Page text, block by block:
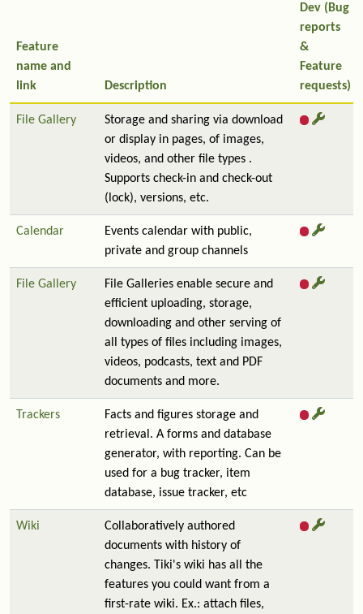
Feature
name and
link
Description
Dev (Bug
reports
&
Feature
requests)
File Gallery
Storage and sharing via download
or display in pages, of images,
videos, and other file types .
Supports check-in and check-out
(lock), versions, etc.
Calendar
Events calendar with public,
private and group channels
File Gallery
File Galleries enable secure and
efficient uploading, storage,
downloading and other serving of
all types of files including images,
videos, podcasts, text and PDF
documents and more.
Trackers
Facts and figures storage and
retrieval. A forms and database
generator, with reporting. Can be
used for a bug tracker, item
database, issue tracker, etc
Wiki
Collaboratively authored
documents with history of
changes. Tiki's wiki has all the
features you could want from a
first-rate wiki. Ex.: attach files,